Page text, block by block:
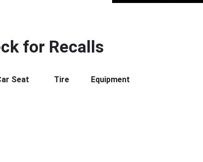
for Recalls
Seat Tire Equipment